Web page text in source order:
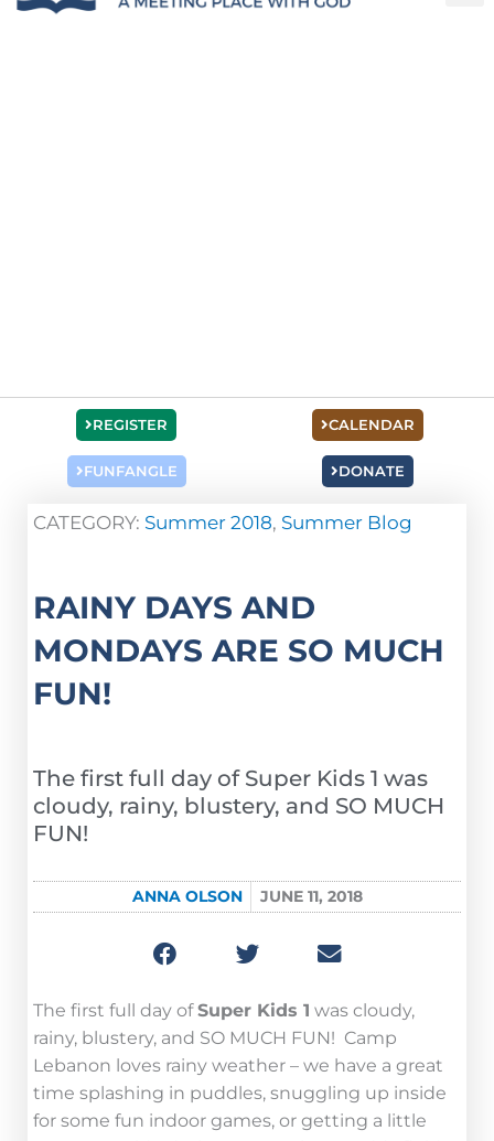
REGISTER
FUNFANGLE
CALENDAR
DONATE
CATEGORY: Summer 2018, Summer Blog
RAINY DAYS AND
MONDAYS ARE SO MUCH
FUN!
The first full day of Super Kids 1 was
cloudy, rainy, blustery, and SO MUCH
FUN!
ANNA OLSON JUNE 11, 2018
The first full day ofSuper Kids 1 was cloudy,
rainy, blustery, and SO MUCH FUN! Camp
Lebanon loves rainy weather – we have a great
time splashing in puddles, snuggling up inside
for some fun indoor games, or getting a little